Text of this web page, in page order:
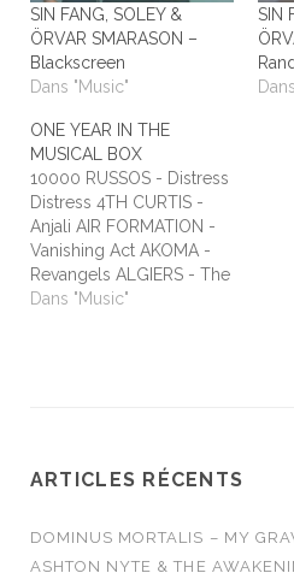
SIN FANG, SOLEY &
ÖRVAR SMARASON –
Blackscreen
Dans "Music"
SIN
ONE YEAR IN THE
MUSICAL BOX
10000 RUSSOS - Distress
Distress 4TH CURTIS -
Anjali AIR FORMATION -
Vanishing Act AKOMA -
Revangels ALGIERS - The
Underside of Power
Dans "Music"
ARTICLES RÉCENTS
DOMINUS MORTALIS – MY
ASHTON NYTE & THE